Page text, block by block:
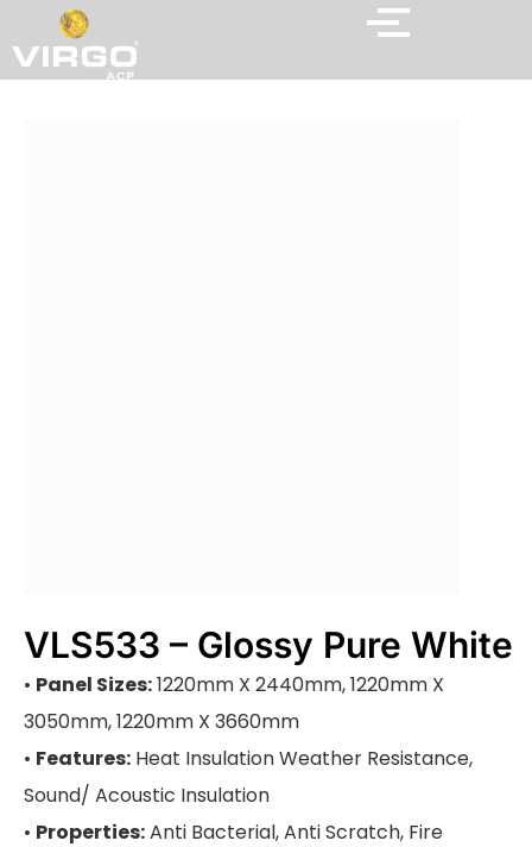
VLS533 – Glossy Pure White
• Panel Sizes:1220mm X 2440mm, 1220mm X
3050mm, 1220mm X 3660mm
• Features: Heat Insulation Weather Resistance,
Sound/ Acoustic Insulation
• Properties:Anti Bacterial, Anti Scratch, Fire